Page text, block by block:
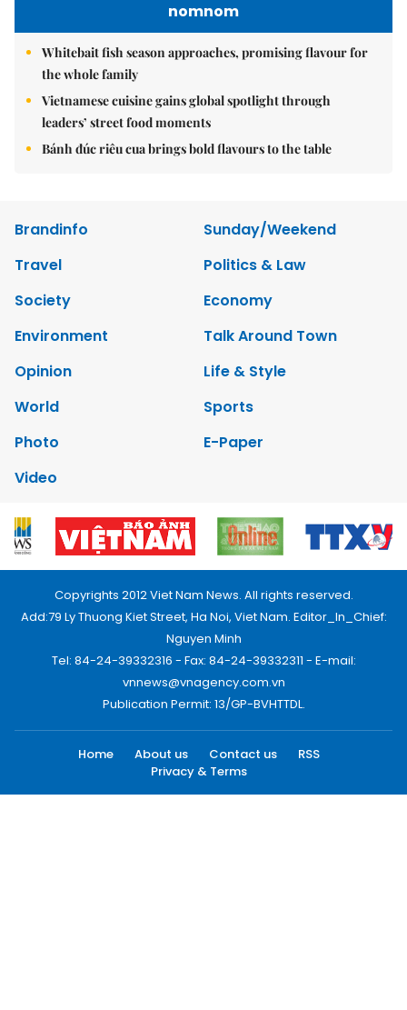
nomnom
Whitebait fish season approaches, promising flavour for
the whole family
Vietnamese cuisine gains global spotlight through
leaders’ street food moments
Bánh đúc riêu cua brings bold flavours to the table
Brandinfo
Sunday/Weekend
Travel
Politics & Law
Society
Economy
Environment
Talk Around Town
Opinion
Life & Style
World
Sports
Photo
E-Paper
Video
Copyrights 2012 Viet Nam News. All rights reserved.
Add:79 Ly Thuong Kiet Street, Ha Noi, Viet Nam. Editor_In_Chief:
Nguyen Minh
Tel: 84-24-39332316 - Fax: 84-24-39332311 - E-mail:
vnnews@vnagency.com.vn
Publication Permit: 13/GP-BVHTTDL.
Home About us Contact us
RSS
Privacy & Terms